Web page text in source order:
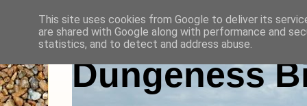
Dungeness
This site uses cookies from Google to deliver its
are shared with Google along with performance and
statistics, and to detect and address abuse.